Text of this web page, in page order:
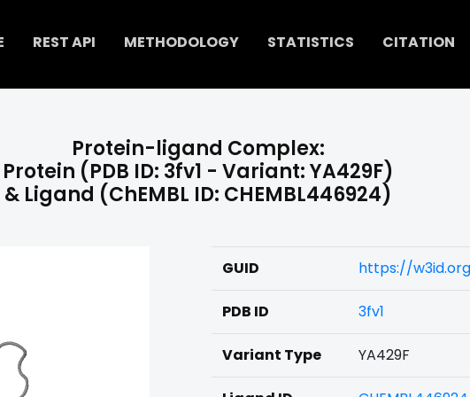
REST API METHODOLOGY STATISTICS CITATION
Protein-ligand Complex:
Protein (PDB ID: 3fv1 - Variant: YA429F)
& Ligand (ChEMBL ID: CHEMBL446924)
GUID https://
PDB ID 3fv1
Variant Type YA429F